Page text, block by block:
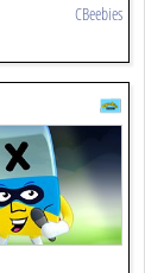
CBeebies